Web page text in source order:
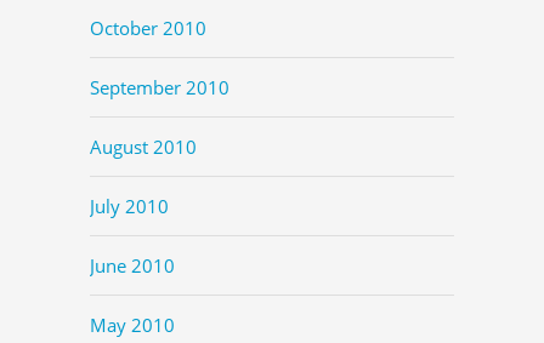
October 2010
September 2010
August 2010
July 2010
June 2010
May 2010